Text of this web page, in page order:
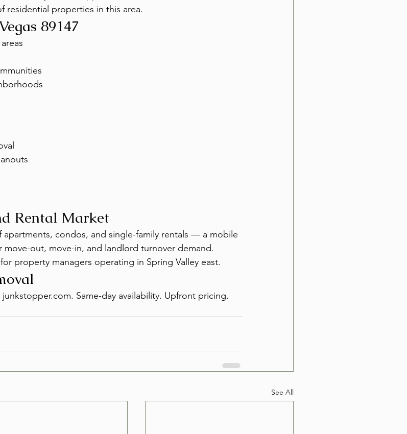
residential properties in this area.
89147
Rental Market
apartments, condos, and single-family rentals — a mobile
out, move-in, and landlord turnover demand.
property managers operating in Spring Valley east.
junkstopper.com. Same-day availability. Upfront pricing.
See All